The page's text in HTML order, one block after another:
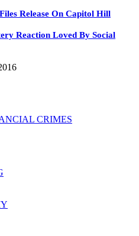
Release On Capitol Hill
Reaction Loved By Social
CRIMES